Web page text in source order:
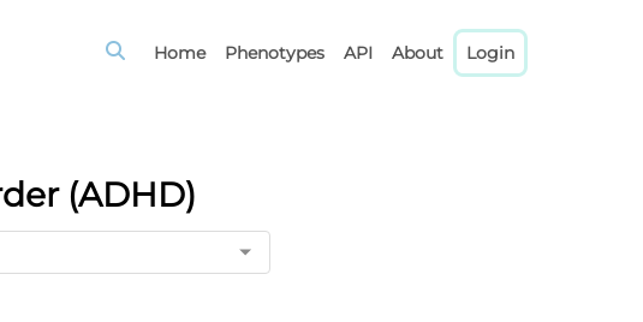
Home Phenotypes API About Login
(ADHD)